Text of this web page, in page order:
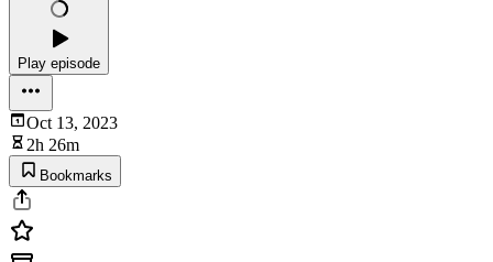
Play episode
Oct 13, 2023
2h 26m
Bookmarks